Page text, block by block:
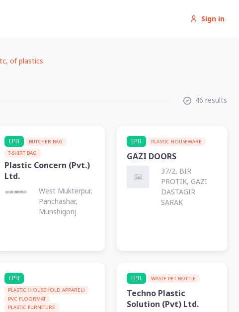
Sign in
of plastics
46 results
EPB
BUTCHER BAG
T-SHIRT BAG
Plastic Concern (Pvt.)
Ltd.
West Mukterpur,
Panchashar,
Munshigonj
EPB PLASTIC HOUSEWARE
GAZI DOORS
37/2, BIR
PROTIK, GAZI
DASTAGIR
SARAK
EPB
PLASTIC (HOUSEHOLD APPAREL)
PVC FLOORMAT
PLASTIC FURNITURE
EPB WASTE PET BOTTLE
Techno Plastic
Solution (Pvt) Ltd.